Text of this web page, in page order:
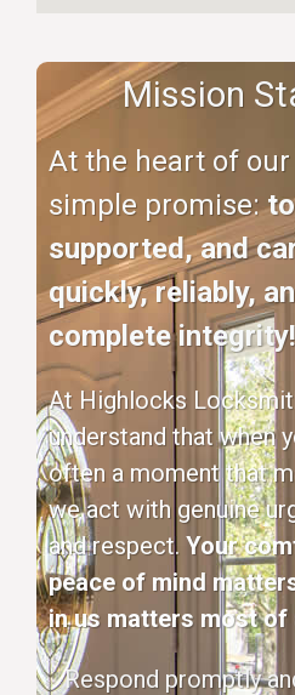
Mission
At the heart of
simple promise:
supported, and
quickly, reliably,
complete integrity!
At Highlocks
understand that when
often a moment that
we act with genuine
and respect. Your
peace of mind
in us matters most of
Respond promptly